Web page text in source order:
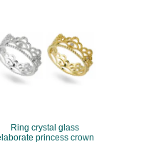
Ring crystal glass
princess crown